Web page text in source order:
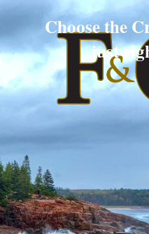
Choose the
just